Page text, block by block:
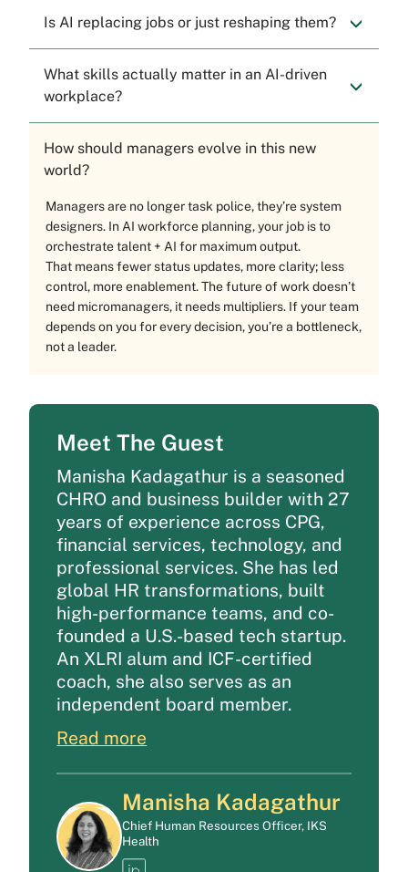
Is AI replacing jobs or just reshaping them?
What skills actually matter in an AI-driven
workplace?
How should managers evolve in this new
world?
Managers are no longer task police, they’re system
designers. In AI workforce planning, your job is to
orchestrate talent + AI for maximum output.
That means fewer status updates, more clarity; less
control, more enablement. The future of work doesn’t
need micromanagers, it needs multipliers. If your team
depends on you for every decision, you’re a bottleneck,
not a leader.
Meet The Guest
Manisha Kadagathur is a seasoned
CHRO and business builder with 27
years of experience across CPG,
financial services, technology, and
professional services. She has led
global HR transformations, built
high-performance teams, and co-
founded a U.S.-based tech startup.
An XLRI alum and ICF-certified
coach, she also serves as an
independent board member.
Read more
Manisha Kadagathur
Chief Human Resources Officer, IKS
Health